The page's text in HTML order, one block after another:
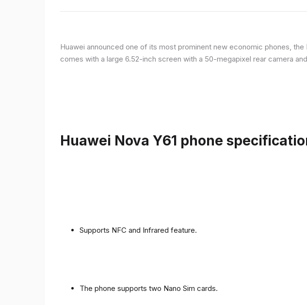
Huawei announced one of its most prominent new economic phones,
comes with a large 6.52-inch screen with a 50-megapixel rear camera
Huawei Nova Y61 phone
Supports NFC and Infrared feature.
The phone supports two Nano Sim cards.